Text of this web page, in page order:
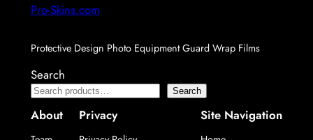
Pro-Skins.com
Protective Design Photo Equipment Guard Wrap Films
Search
Search
About Privacy Site Navigation